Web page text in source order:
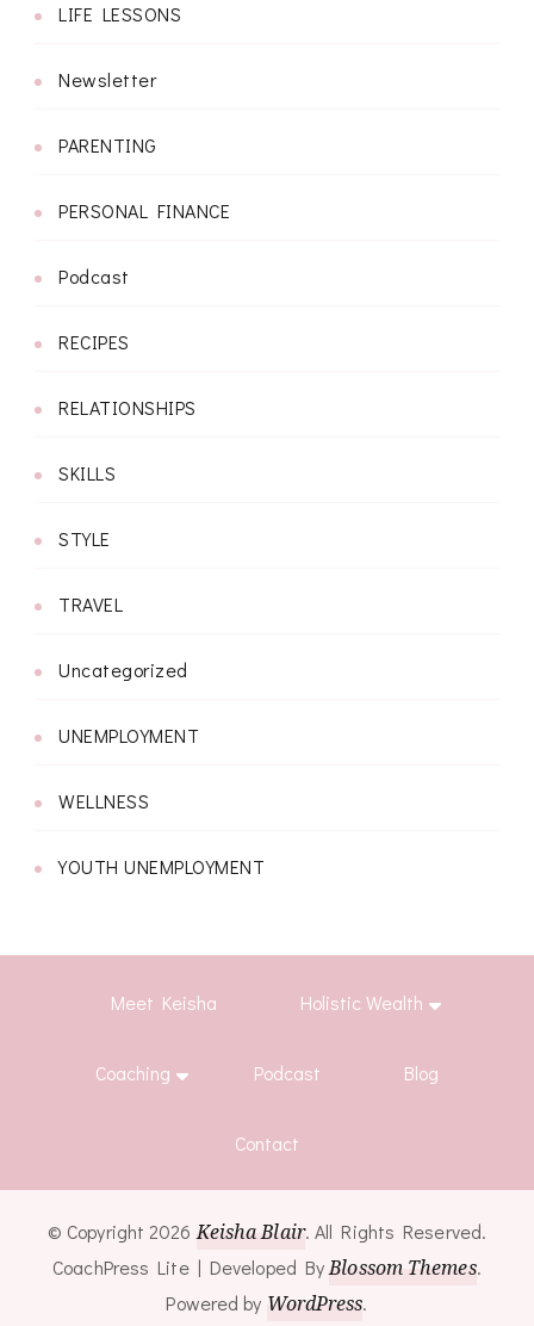
LIFE LESSONS
Newsletter
PARENTING
PERSONAL FINANCE
Podcast
RECIPES
RELATIONSHIPS
SKILLS
STYLE
TRAVEL
Uncategorized
UNEMPLOYMENT
WELLNESS
YOUTH UNEMPLOYMENT
Meet Keisha Holistic Wealth
Coaching Podcast Blog
Contact
© Copyright 2026Keisha Blair. All Rights Reserved.
CoachPress Lite | Developed ByBlossom Themes.
Powered by WordPress.